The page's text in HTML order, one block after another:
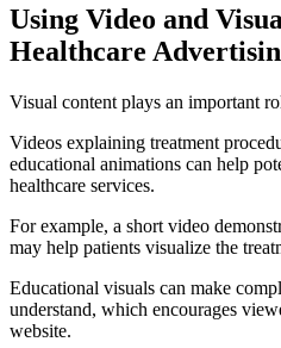
Using Video and
Healthcare
Visual content plays an important
Videos explaining treatment
educational animations can help
healthcare services.
For example, a short video
may help patients visualize the
Educational visuals can make
understand, which encourages
website.